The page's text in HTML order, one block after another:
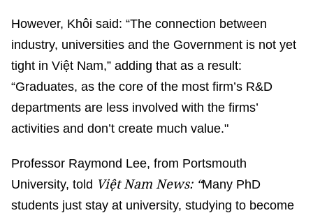
However, Khôi said: “The connection between
industry, universities and the Government is not yet
tight in Việt Nam,” adding that as a result:
“Graduates, as the core of the most firm’s R&D
departments are less involved with the firms’
activities and don’t create much value."
Professor Raymond Lee, from Portsmouth
University, told Việt Nam News: “Many PhD
students just stay at university, studying to become